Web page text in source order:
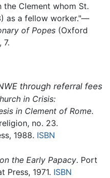
Clement whom St.
as a fellow worker."—
of Popes (Oxford
7.
through referral fees
in Crisis:
in Clement of Rome.
no. 23.
1988. ISBN
the Early Papacy. Port
Press, 1971. ISBN